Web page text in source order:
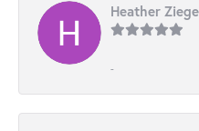
Heather
-